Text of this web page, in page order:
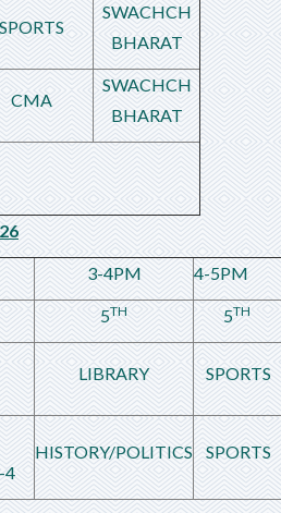
SPORTS
SWACHCH
BHARAT
CMA
SWACHCH
BHARAT
3-4PM 4-5PM
5TH 5TH
LIBRARY SPORTS
4
HISTORY/POLITICS SPORTS